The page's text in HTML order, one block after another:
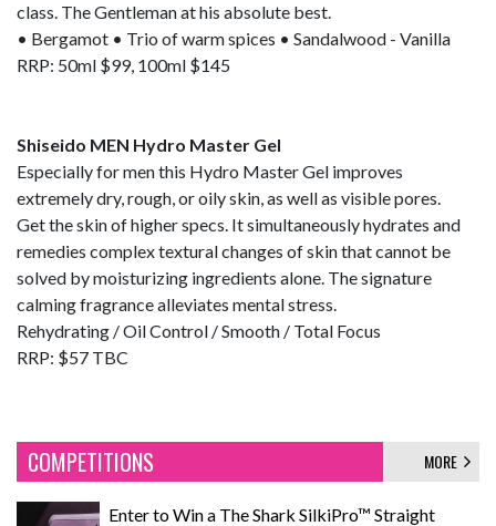
class. The Gentleman at his absolute best.
• Bergamot • Trio of warm spices • Sandalwood - Vanilla
RRP: 50ml $99, 100ml $145
Shiseido MEN Hydro Master Gel
Especially for men this Hydro Master Gel improves
extremely dry, rough, or oily skin, as well as visible pores.
Get the skin of higher specs. It simultaneously hydrates and
remedies complex textural changes of skin that cannot be
solved by moisturizing ingredients alone. The signature
calming fragrance alleviates mental stress.
Rehydrating / Oil Control / Smooth / Total Focus
RRP: $57 TBC
COMPETITIONS MORE
Enter to Win a The Shark SilkiPro™ Straight